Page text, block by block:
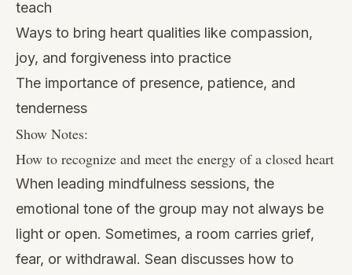
teach
Ways to bring heart qualities like compassion,
joy, and forgiveness into practice
The importance of presence, patience, and
tenderness
Show Notes:
How to recognize and meet the energy of a closed heart
When leading mindfulness sessions, the
emotional tone of the group may not always be
light or open. Sometimes, a room carries grief,
fear, or withdrawal. Sean discusses how to